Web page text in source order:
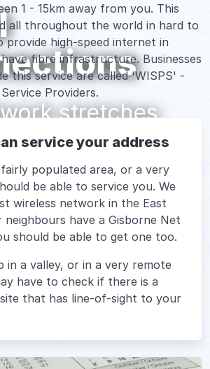
stretches
at Raukokore,
Esk Valley
1 - 15km away from you. This
all throughout the world in hard to
provide high-speed internet in
fibre infrastructure. Businesses
this service are called 'WISPS' -
Providers.
service your address
populated area, or a very
be able to service you. We
wireless network in the East
have a Gisborne Net
should be able to get one too.
in a valley, or in a very remote
have to check if there is a
that has line-of-sight to your